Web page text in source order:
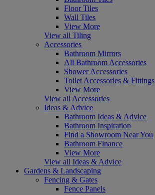
Floor Tiles
Wall Tiles
View More
View all Tiling
Accessories
Bathroom Mirrors
All Bathroom Accessories
Shower Accessories
Toilet Accessories & Fittings
View More
View all Accessories
Ideas & Advice
Bathroom Ideas & Advice
Bathroom Inspiration
Find a Showroom Near You
Bathroom Finance
View More
View all Ideas & Advice
Gardens & Landscaping
Fencing & Gates
Fence Panels